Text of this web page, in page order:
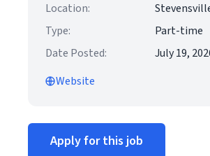
Location:
Type:
Part-time
Date Posted:
July 19,
Website
Apply for this job